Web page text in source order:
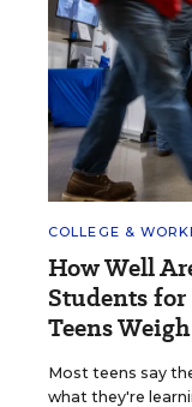
COLLEGE &
How Well
Students
Teens
Most teens say
what they're